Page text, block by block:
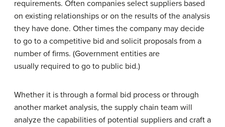
requirements. Often companies select suppliers based
on existing relationships or on the results of the analysis
they have done. Other times the company may decide
to go to a competitive bid and solicit proposals from a
number of firms. (Government entities are
usually required to go to public bid.)
Whether it is through a formal bid process or through
another market analysis, the supply chain team will
analyze the capabilities of potential suppliers and craft a